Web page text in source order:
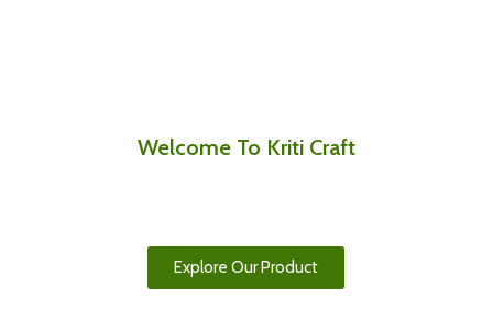
Welcome To Kriti Craft
Explore Our Product